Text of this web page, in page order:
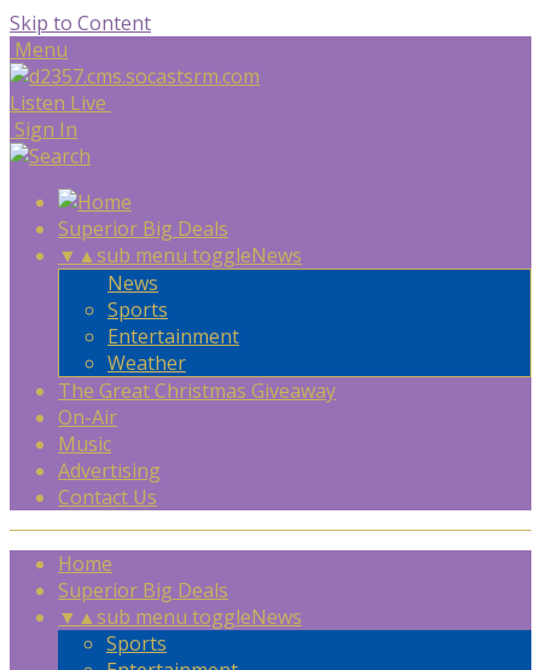
Skip to Content
Menu
Listen Live
Sign In
Superior Big Deals
▼ ▲sub menu toggleNews
News
Sports
Entertainment
Weather
The Great Christmas Giveaway
On-Air
Music
Advertising
Contact Us
Home
Superior Big Deals
▼ ▲sub menu toggleNews
Sports